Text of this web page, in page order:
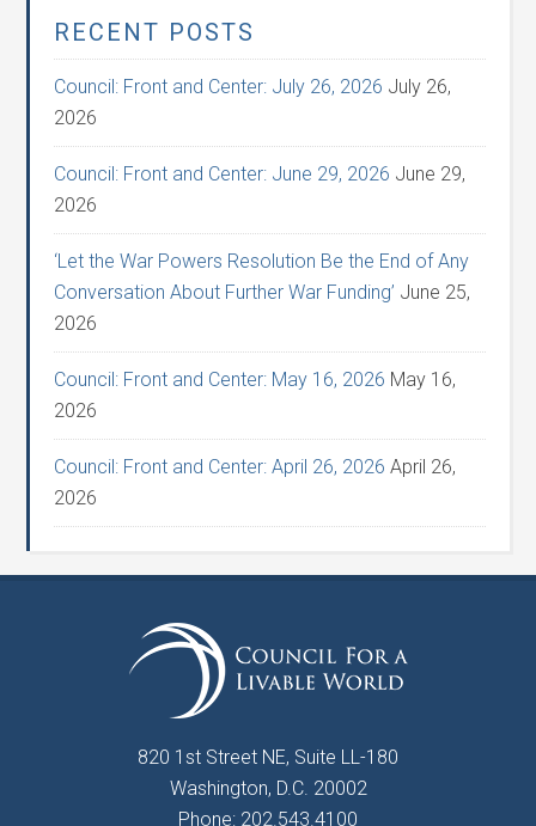
RECENT POSTS
Council: Front and Center: July 26, 2026 July 26,
2026
Council: Front and Center: June 29, 2026 June 29,
2026
‘Let the War Powers Resolution Be the End of Any
Conversation About Further War Funding’ June 25,
2026
Council: Front and Center: May 16, 2026 May 16,
2026
Council: Front and Center: April 26, 2026 April 26,
2026
820 1st Street NE, Suite LL-180
Washington, D.C. 20002
Phone: 202.543.4100